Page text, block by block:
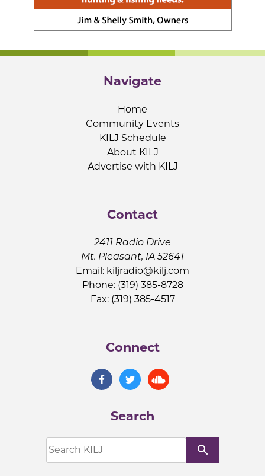
Navigate
Home
Community Events
KILJ Schedule
About KILJ
Advertise with KILJ
Contact
2411 Radio Drive
Mt. Pleasant, IA 52641
Email: kiljradio@kilj.com
Phone: (319) 385-8728
Fax: (319) 385-4517
Connect
Search
search